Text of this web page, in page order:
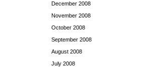
December 2008
November 2008
October 2008
September 2008
August 2008
July 2008